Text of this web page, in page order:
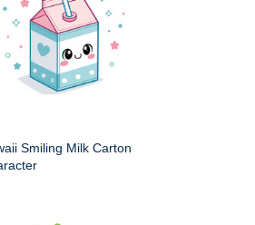
Smiling Milk Carton